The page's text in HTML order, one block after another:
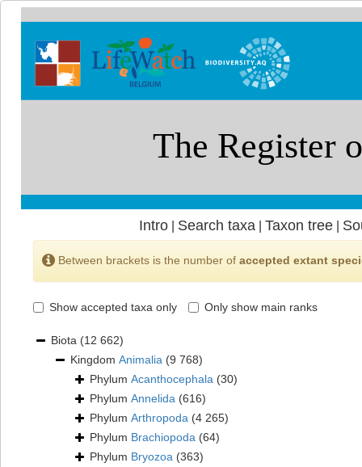
Intro| Search taxa Taxon tree|
Between brackets is the number of accepted extant
Show accepted taxa only Only show main ranks
Biota (12 662)
Kingdom Animalia (9 768)
Phylum Acanthocephala (30)
Phylum Annelida (616)
Phylum Arthropoda (4 265)
Phylum Brachiopoda (64)
Phylum Bryozoa (363)